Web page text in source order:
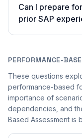
Can I prepare
prior SAP
PERFORMANCE-
These questions
performance-based
importance of
dependencies, and
Based Assessment is